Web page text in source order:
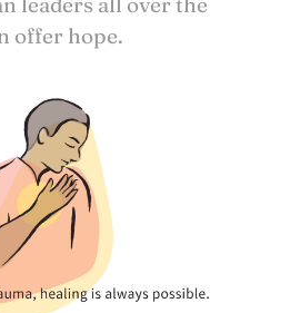
offer hope.